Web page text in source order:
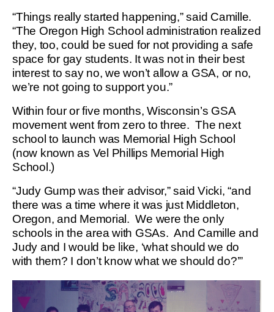
“Things really started happening,” said Camille.
“The Oregon High School administration realized
they, too, could be sued for not providing a safe
space for gay students. It was not in their best
interest to say no, we won’t allow a GSA, or no,
we’re not going to support you.”
Within four or five months, Wisconsin’s GSA
movement went from zero to three. The next
school to launch was Memorial High School
(now known as Vel Phillips Memorial High
School.)
“Judy Gump was their advisor,” said Vicki, “and
there was a time where it was just Middleton,
Oregon, and Memorial. We were the only
schools in the area with GSAs. And Camille and
Judy and I would be like, ‘what should we do
with them? I don’t know what we should do?’”